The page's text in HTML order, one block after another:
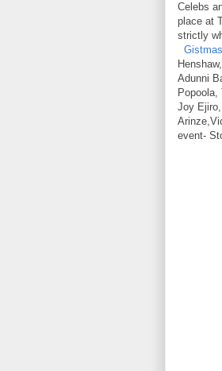
Celebs
place at
strictly
Adunni
Joy
event-